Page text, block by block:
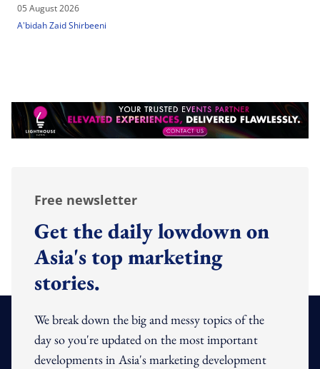
05 August 2026
A'bidah Zaid Shirbeeni
Free newsletter
Get the daily lowdown on
Asia's top marketing
stories.
We break down the big and messy topics of the
day so you're updated on the most important
developments in Asia's marketing development